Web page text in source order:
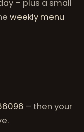
– plus a small
weekly menu
– then your